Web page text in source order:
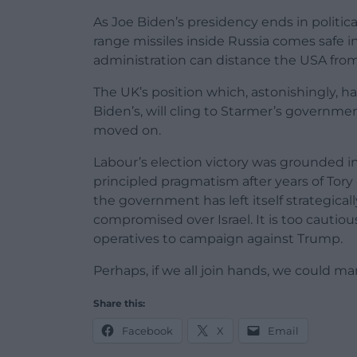
As Joe Biden’s presidency ends in
range missiles inside Russia comes
administration can distance the USA
The UK’s position which, astonishingly,
Biden’s, will cling to Starmer’s
moved on.
Labour’s election victory was
principled pragmatism after years of
the government has left itself
compromised over Israel. It is too
operatives to campaign against Trump.
Perhaps, if we all join hands, we could
Share this:
Facebook X Email